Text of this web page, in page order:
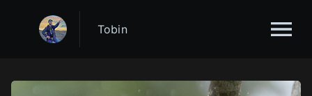
Tobin